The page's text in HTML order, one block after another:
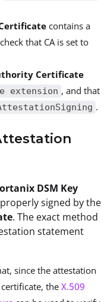
contains a
that CA is set to
Certificate
extension , and that
.
DSM Key
signed by the
. The exact method
statement
since the attestation
the X.509